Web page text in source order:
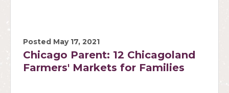
Posted May 17, 2021
Chicago Parent: 12 Chicagoland
Farmers' Markets for Families